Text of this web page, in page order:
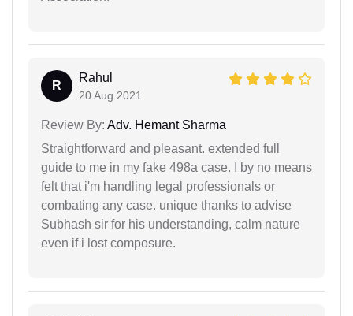
R
Rahul
20 Aug 2021
Review By: Adv. Hemant Sharma
Straightforward and pleasant. extended full
guide to me in my fake 498a case. I by no means
felt that i'm handling legal professionals or
combating any case. unique thanks to advise
Subhash sir for his understanding, calm nature
even if i lost composure.